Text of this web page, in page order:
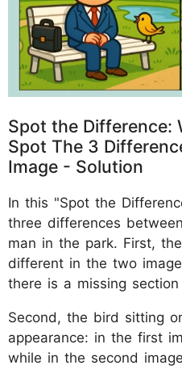
Spot the Difference:
Spot The 3
Image - Solution
In this "Spot the
three differences
man in the park. First,
different in the two
there is a missing
Second, the bird sitting
appearance: in the first
while in the second